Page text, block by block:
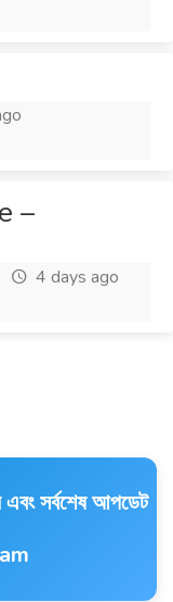
–
4 days ago
এবং সর্বশেষ আপডেট